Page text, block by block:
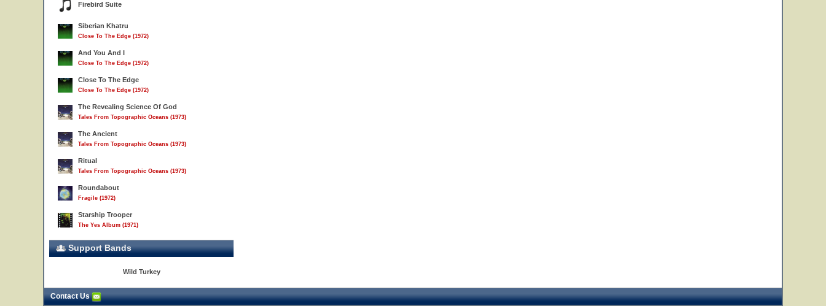
Firebird Suite
Siberian Khatru
Close To The Edge (1972)
And You And I
Close To The Edge (1972)
Close To The Edge
Close To The Edge (1972)
The Revealing Science Of God
Tales From Topographic Oceans (1973)
The Ancient
Tales From Topographic Oceans (1973)
Ritual
Tales From Topographic Oceans (1973)
Roundabout
Fragile (1972)
Starship Trooper
The Yes Album (1971)
Support Bands
Wild Turkey
Contact Us